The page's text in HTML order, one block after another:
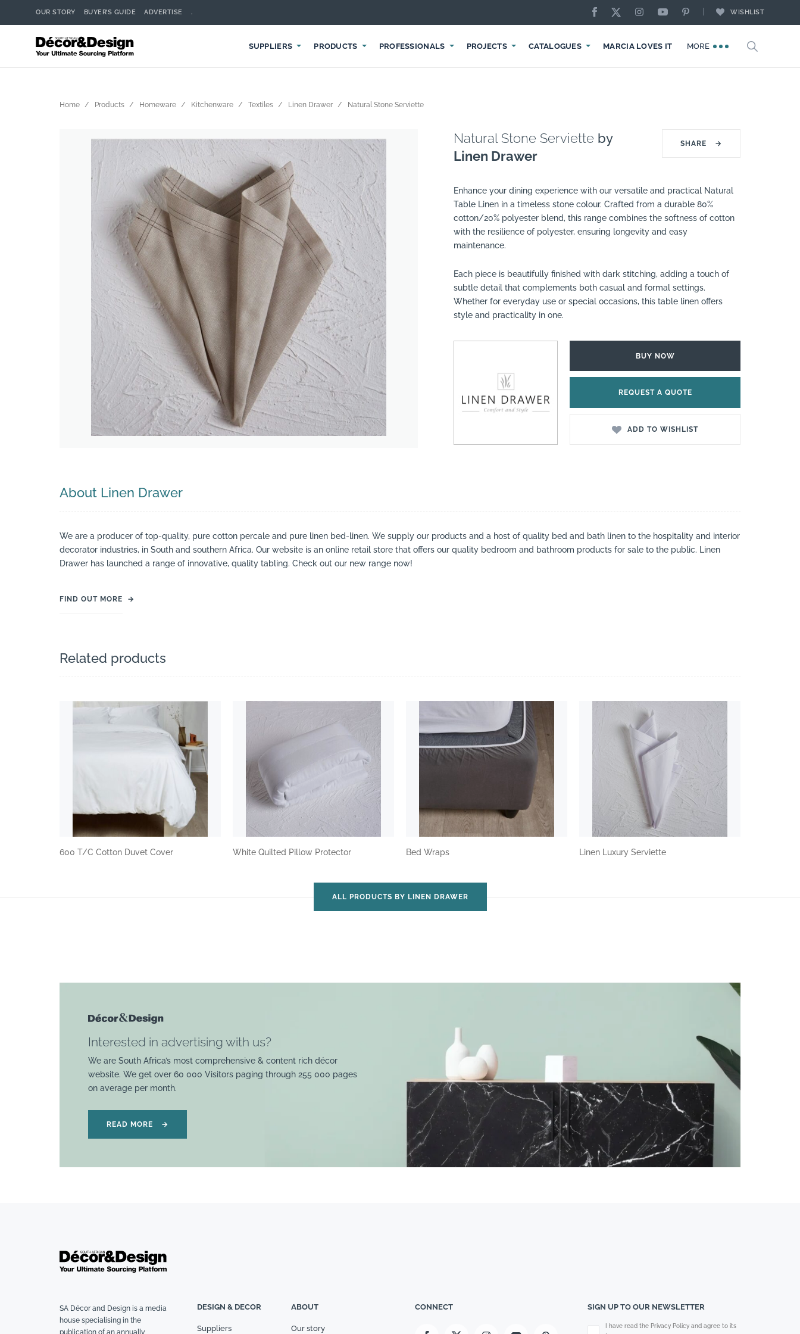
OUR STORY BUYER’S GUIDE ADVERTISE . WISHLIST
SUPPLIERS PRODUCTS PROFESSIONALS PROJECTS CATALOGUES MARCIA LOVES IT MORE
Search suppliers, products, professionals, projects
Home Products Homeware Kitchenware Textiles Linen Drawer Natural Stone Serviette
Natural Stone Serviette by
Linen Drawer
SHARE →
Enhance your dining experience with our versatile and practical Natural
Table Linen in a timeless stone colour. Crafted from a durable 80%
cotton/20% polyester blend, this range combines the softness of cotton
with the resilience of polyester, ensuring longevity and easy
maintenance.
Each piece is beautifully finished with dark stitching, adding a touch of
subtle detail that complements both casual and formal settings.
Whether for everyday use or special occasions, this table linen offers
style and practicality in one.
BUY NOW
REQUEST A QUOTE
ADD TO WISHLIST
About Linen Drawer
We are a producer of top-quality, pure cotton percale and pure linen bed-linen. We supply our products and a host of quality bed and bath linen to the hospitality and interior
decorator industries, in South and southern Africa. Our website is an online retail store that offers our quality bedroom and bathroom products for sale to the public. Linen
Drawer has launched a range of innovative, quality tabling. Check out our new range now!
FIND OUT MORE →
Related products
600 T/C Cotton Duvet Cover White Quilted Pillow Protector Bed Wraps Linen Luxury Serviette
ALL PRODUCTS BY LINEN DRAWER
Interested in advertising with us?
We are South Africa’s most comprehensive & content rich décor
website. We get over 60 000 Visitors paging through 255 000 pages
on average per month.
READ MORE →
SA Décor and Design is a media
house specialising in the
publication of an annually
DESIGN & DECOR
Suppliers
ABOUT
Our story
CONNECT SIGN UP TO OUR NEWSLETTER
Please leave this field empty.
I have read the Privacy Policy and agree to its